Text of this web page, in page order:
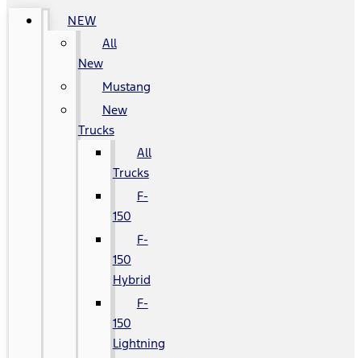
NEW
All
New
Mustang
New
Trucks
All
Trucks
F-
150
F-
150
Hybrid
F-
150
Lightning